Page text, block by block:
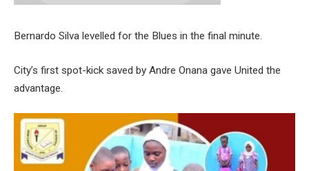
Bernardo Silva levelled for the Blues in the final minute.
City’s first spot-kick saved by Andre Onana gave United the
advantage.